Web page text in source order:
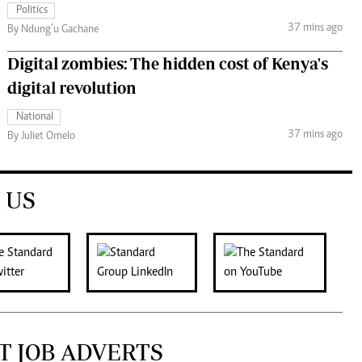
Politics
By Ndung’u Gachane
37 mins ago
Digital zombies: The hidden cost of Kenya's
digital revolution
National
By Juliet Omelo
37 mins ago
JOB ADVERTS